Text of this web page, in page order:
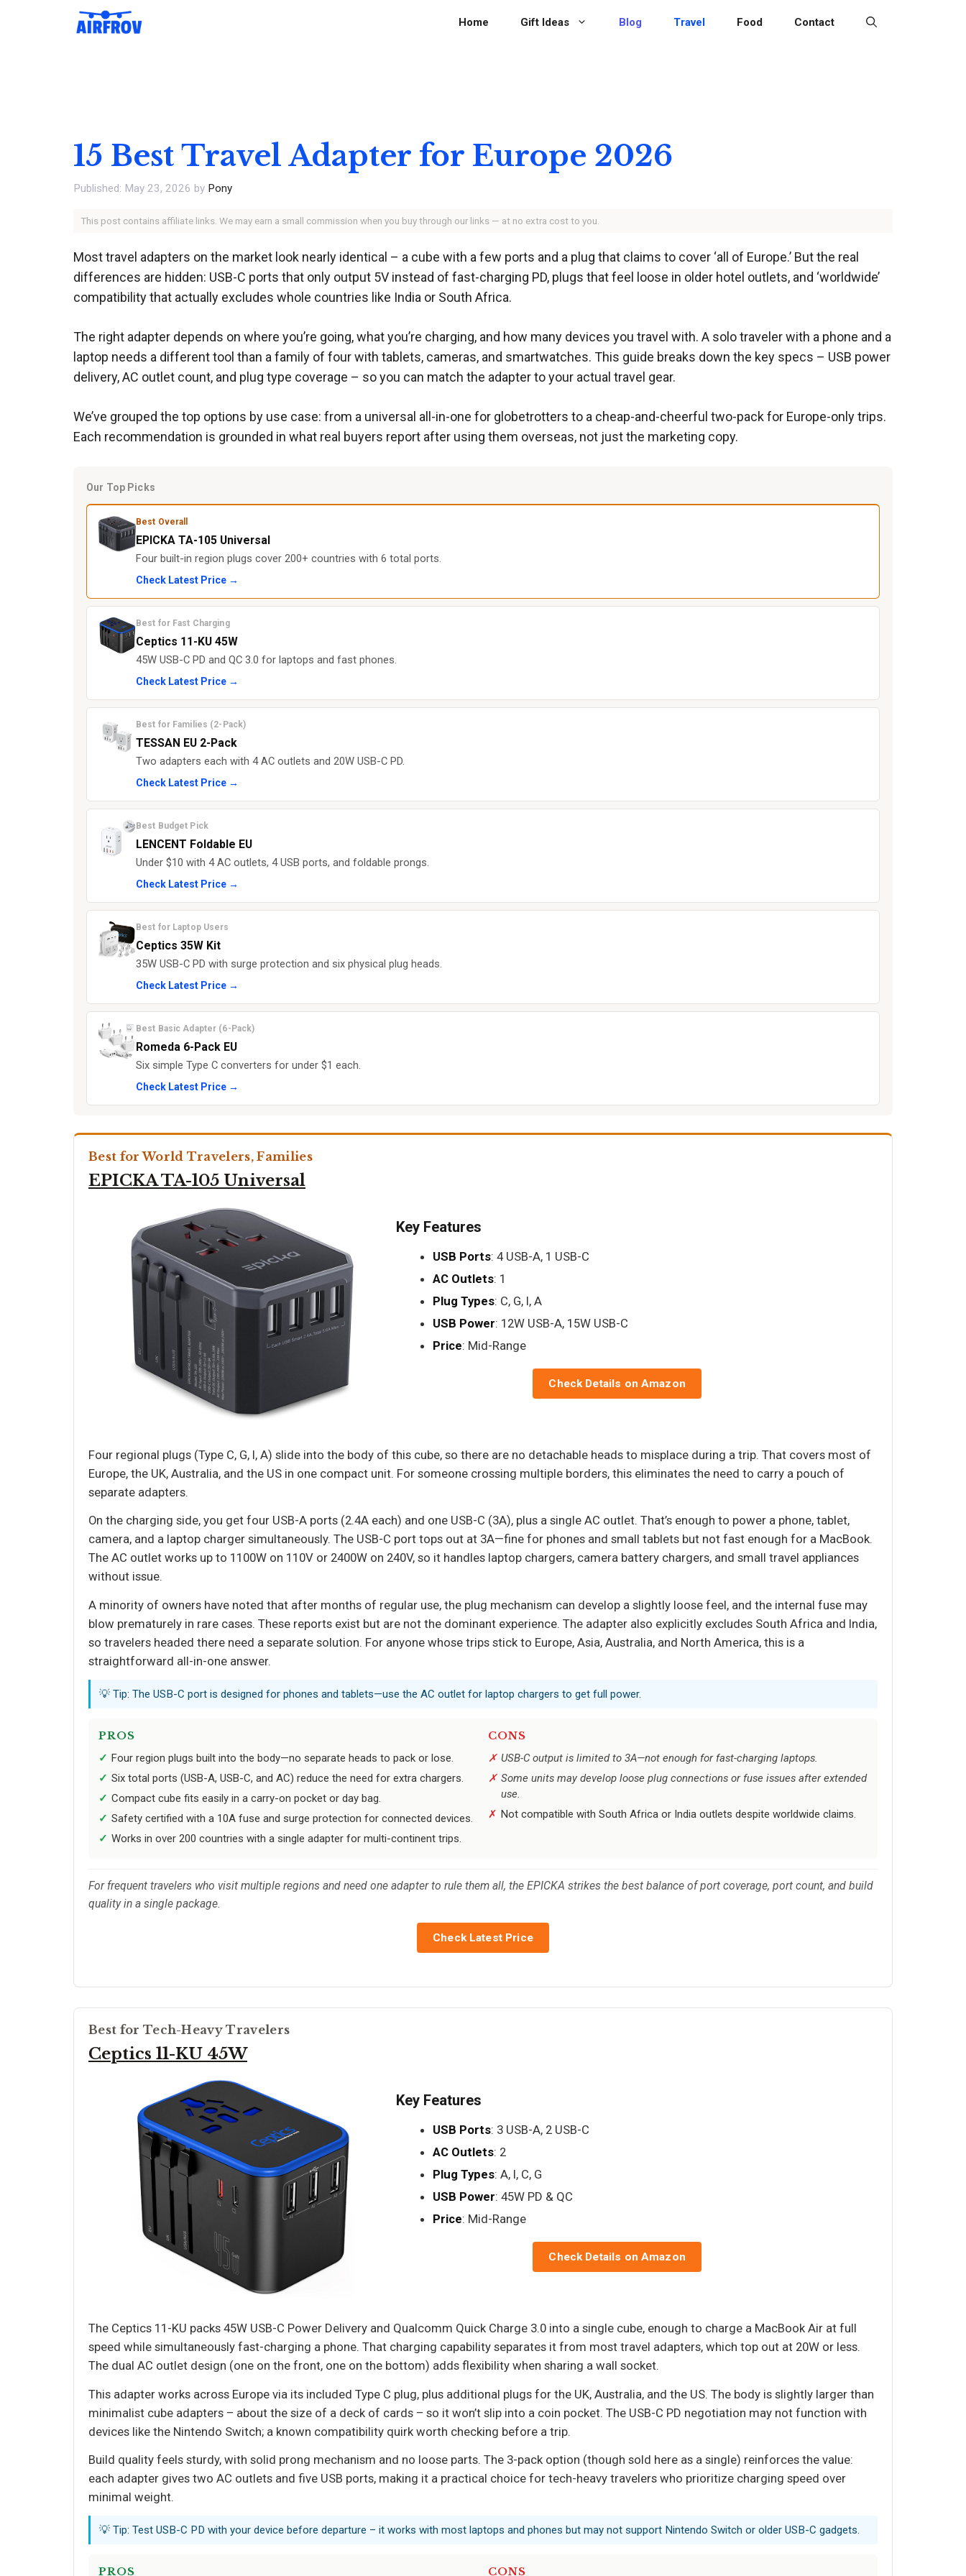
Home Gift Ideas Blog Travel Food Contact
15 Best Travel Adapter for Europe 2026
May 23, 2026 by Pony
This post contains affiliate links. We may earn a small commission when you buy through our links — at no extra cost to you.
Most travel adapters on the market look nearly identical – a cube with a few ports and a plug that claims to cover ‘all of Europe.’ But the real
differences are hidden: USB-C ports that only output 5V instead of fast-charging PD, plugs that feel loose in older hotel outlets, and ‘worldwide’
compatibility that actually excludes whole countries like India or South Africa.
The right adapter depends on where you’re going, what you’re charging, and how many devices you travel with. A solo traveler with a phone and a
laptop needs a different tool than a family of four with tablets, cameras, and smartwatches. This guide breaks down the key specs – USB power
delivery, AC outlet count, and plug type coverage – so you can match the adapter to your actual travel gear.
We’ve grouped the top options by use case: from a universal all-in-one for globetrotters to a cheap-and-cheerful two-pack for Europe-only trips.
Each recommendation is grounded in what real buyers report after using them overseas, not just the marketing copy.
Our Top Picks
Best Overall
EPICKA TA-105 Universal
Four built-in region plugs cover 200+ countries with 6 total ports.
Check Latest Price →
Best for Fast Charging
Ceptics 11-KU 45W
45W USB-C PD and QC 3.0 for laptops and fast phones.
Check Latest Price →
Best for Families (2-Pack)
TESSAN EU 2-Pack
Two adapters each with 4 AC outlets and 20W USB-C PD.
Check Latest Price →
Best Budget Pick
LENCENT Foldable EU
Under $10 with 4 AC outlets, 4 USB ports, and foldable prongs.
Check Latest Price →
Best for Laptop Users
Ceptics 35W Kit
35W USB-C PD with surge protection and six physical plug heads.
Check Latest Price →
Best Basic Adapter (6-Pack)
Romeda 6-Pack EU
Six simple Type C converters for under $1 each.
Check Latest Price →
Best for World Travelers, Families
EPICKA TA-105 Universal
Key Features
USB Ports: 4 USB-A, 1 USB-C
AC Outlets: 1
Plug Types: C, G, I, A
USB Power: 12W USB-A, 15W USB-C
Price: Mid-Range
Check Details on Amazon
Four regional plugs (Type C, G, I, A) slide into the body of this cube, so there are no detachable heads to misplace during a trip. That covers most of
Europe, the UK, Australia, and the US in one compact unit. For someone crossing multiple borders, this eliminates the need to carry a pouch of
separate adapters.
On the charging side, you get four USB-A ports (2.4A each) and one USB-C (3A), plus a single AC outlet. That’s enough to power a phone, tablet,
camera, and a laptop charger simultaneously. The USB-C port tops out at 3A—fine for phones and small tablets but not fast enough for a MacBook.
The AC outlet works up to 1100W on 110V or 2400W on 240V, so it handles laptop chargers, camera battery chargers, and small travel appliances
without issue.
A minority of owners have noted that after months of regular use, the plug mechanism can develop a slightly loose feel, and the internal fuse may
blow prematurely in rare cases. These reports exist but are not the dominant experience. The adapter also explicitly excludes South Africa and India,
so travelers headed there need a separate solution. For anyone whose trips stick to Europe, Asia, Australia, and North America, this is a
straightforward all-in-one answer.
💡 Tip: The USB-C port is designed for phones and tablets—use the AC outlet for laptop chargers to get full power.
PROS
Four region plugs built into the body—no separate heads to pack or lose.
Six total ports (USB-A, USB-C, and AC) reduce the need for extra chargers.
Compact cube fits easily in a carry-on pocket or day bag.
Safety certified with a 10A fuse and surge protection for connected devices.
Works in over 200 countries with a single adapter for multi-continent trips.
CONS
USB-C output is limited to 3A—not enough for fast-charging laptops.
Some units may develop loose plug connections or fuse issues after extended
use.
Not compatible with South Africa or India outlets despite worldwide claims.
For frequent travelers who visit multiple regions and need one adapter to rule them all, the EPICKA strikes the best balance of port coverage, port count, and build
quality in a single package.
Check Latest Price
Best for Tech-Heavy Travelers
Ceptics 11-KU 45W
Key Features
USB Ports: 3 USB-A, 2 USB-C
AC Outlets: 2
Plug Types: A, I, C, G
USB Power: 45W PD & QC
Price: Mid-Range
Check Details on Amazon
The Ceptics 11-KU packs 45W USB-C Power Delivery and Qualcomm Quick Charge 3.0 into a single cube, enough to charge a MacBook Air at full
speed while simultaneously fast-charging a phone. That charging capability separates it from most travel adapters, which top out at 20W or less.
The dual AC outlet design (one on the front, one on the bottom) adds flexibility when sharing a wall socket.
This adapter works across Europe via its included Type C plug, plus additional plugs for the UK, Australia, and the US. The body is slightly larger than
minimalist cube adapters – about the size of a deck of cards – so it won’t slip into a coin pocket. The USB-C PD negotiation may not function with
devices like the Nintendo Switch; a known compatibility quirk worth checking before a trip.
Build quality feels sturdy, with solid prong mechanism and no loose parts. The 3-pack option (though sold here as a single) reinforces the value:
each adapter gives two AC outlets and five USB ports, making it a practical choice for tech-heavy travelers who prioritize charging speed over
minimal weight.
💡 Tip: Test USB-C PD with your device before departure – it works with most laptops and phones but may not support Nintendo Switch or older USB-C gadgets.
PROS CONS